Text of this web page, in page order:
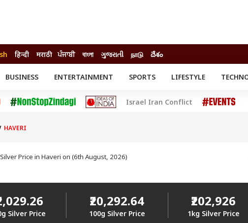
हिन्दी मराठी ਪੰਜਾਬੀ বাংলা ગુજરાતી நாடு దేశం
BUSINESS ENTERTAINMENT SPORTS LIFESTYLE
Auto
Movies
Delhi-NCR
Crime
Israel Iran Conflict
HAVERI
Price in Haveri on (6th August, 2026)
Silver Price
₹20,292.64
100g Silver Price
₹202,926
1kg Silver Price